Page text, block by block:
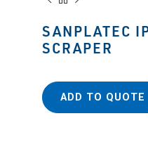
SANPLATEC
SCRAPER
ADD TO QUOTE